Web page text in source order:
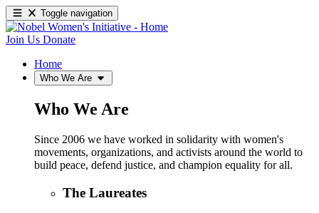
Toggle navigation
Join Us Donate
Home
Who We Are
Who We Are
Since 2006 we have worked in solidarity with women's
movements, organizations, and activists around the world to
build peace, defend justice, and champion equality for all.
The Laureates